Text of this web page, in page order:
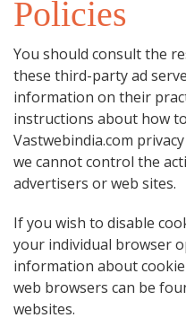
Policies
You should consult the
these third-party ad
information on their
instructions about how
Vastwebindia.com
we cannot control the
advertisers or web sites.
If you wish to disable
your individual browser
information about
web browsers can be
websites.